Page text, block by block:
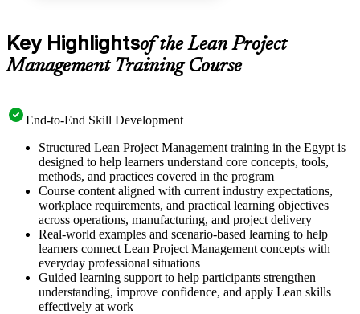
Key Highlightsof the Lean Project
Management Training Course
End-to-End Skill Development
Structured Lean Project Management training in the Egypt is
designed to help learners understand core concepts, tools,
methods, and practices covered in the program
Course content aligned with current industry expectations,
workplace requirements, and practical learning objectives
across operations, manufacturing, and project delivery
Real-world examples and scenario-based learning to help
learners connect Lean Project Management concepts with
everyday professional situations
Guided learning support to help participants strengthen
understanding, improve confidence, and apply Lean skills
effectively at work